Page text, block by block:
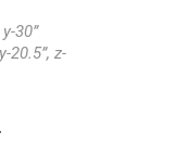
30”
20.5”, z-